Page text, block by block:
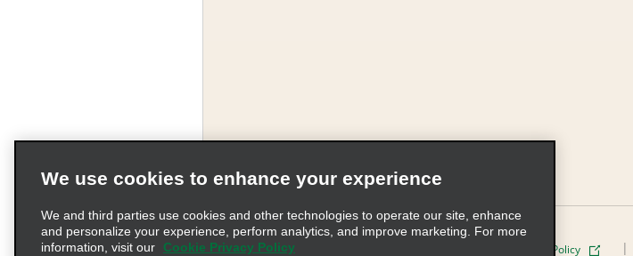
Terms of Use Cookie Policy
We use cookies to enhance your experience
We and third parties use cookies and other technologies to operate our site, enhance
and personalize your experience, perform analytics, and improve marketing. For more
information, visit our
Cookie Privacy Policy